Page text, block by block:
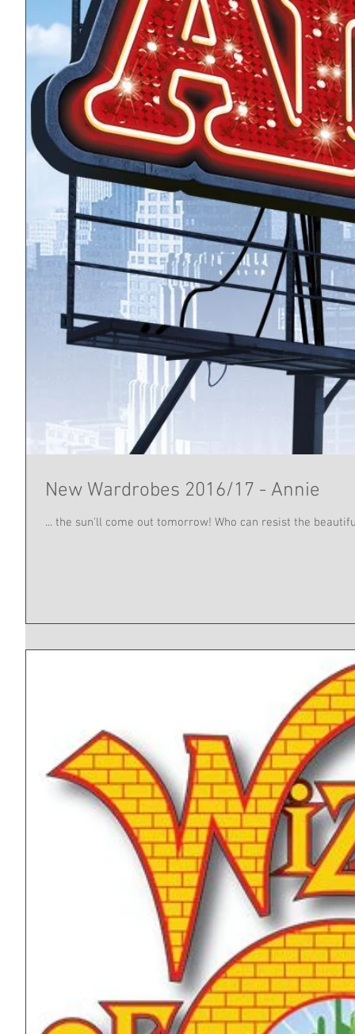
New Wardrobes 2016/17 - Annie
... the sun'll come out tomorrow! Who can resist the